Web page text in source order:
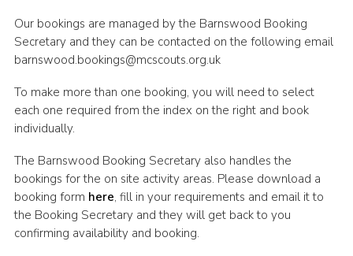
Our bookings are managed by the Barnswood Booking
Secretary and they can be contacted on the following email
barnswood.bookings@mcscouts.org.uk
To make more than one booking, you will need to select
each one required from the index on the right and book
individually.
The Barnswood Booking Secretary also handles the
bookings for the on site activity areas. Please download a
booking form here, fill in your requirements and email it to
the Booking Secretary and they will get back to you
confirming availability and booking.